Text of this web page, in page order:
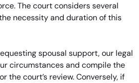
The court considers several
necessity and duration of this
spousal support, our legal
circumstances and compile the
the court’s review. Conversely, if